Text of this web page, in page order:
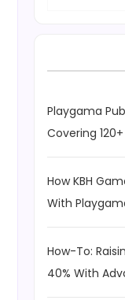
Playgama
Covering
How KBH
With
How-To:
40% With